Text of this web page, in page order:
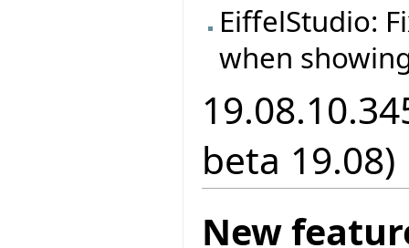
EiffelStudio:
when
beta 19.08)
New